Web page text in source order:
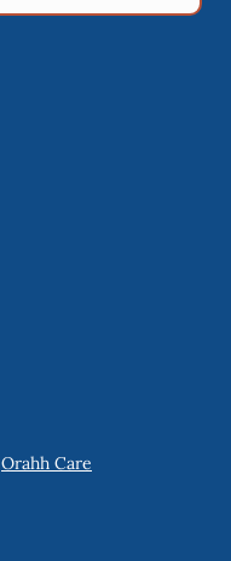
Orahh Care